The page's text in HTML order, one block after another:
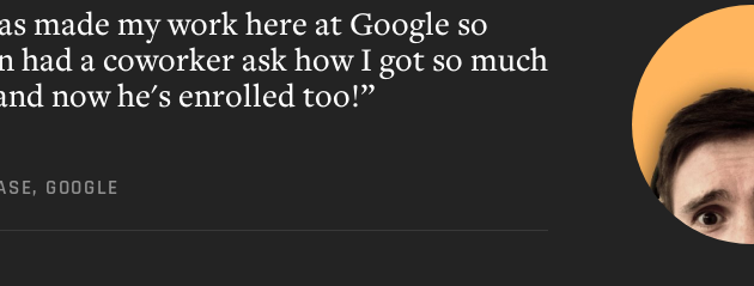
made my work here at Google so
had a coworker ask how I got so much
now he's enrolled too!”
GOOGLE